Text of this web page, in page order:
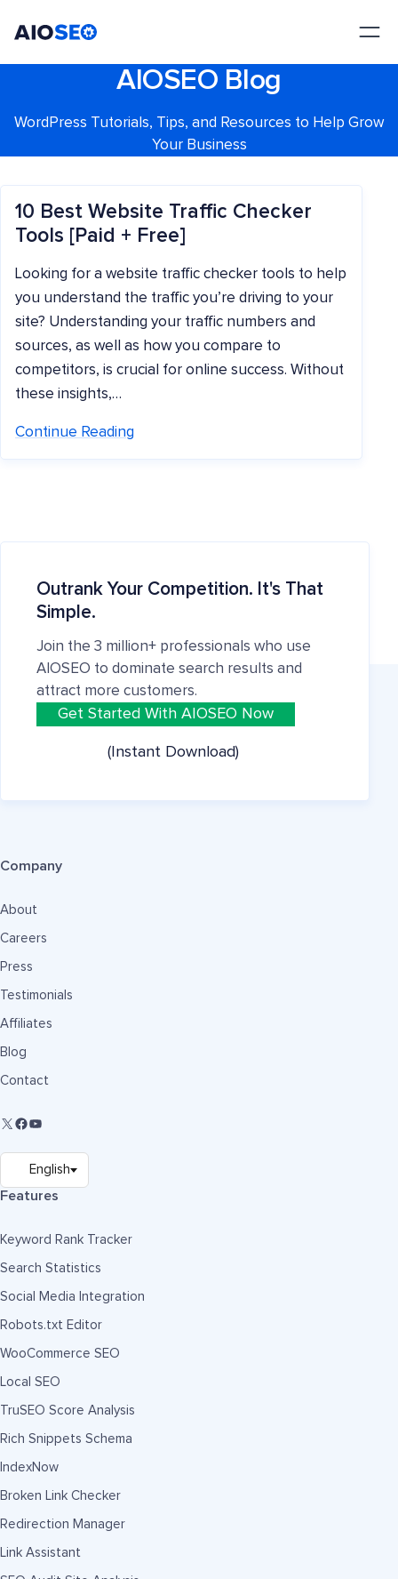
AIOSEO Blog
WordPress Tutorials, Tips, and Resources to Help Grow
Your Business
10 Best Website Traffic Checker
Tools [Paid + Free]
Looking for a website traffic checker tools to help
you understand the traffic you’re driving to your
site? Understanding your traffic numbers and
sources, as well as how you compare to
competitors, is crucial for online success. Without
these insights,…
Continue Reading
Outrank Your Competition. It's That
Simple.
Join the 3 million+ professionals who use
AIOSEO to dominate search results and
attract more customers.
Get Started With AIOSEO Now
(Instant Download)
Company
About
Careers
Press
Testimonials
Affiliates
Blog
Contact
Features
Keyword Rank Tracker
Search Statistics
Social Media Integration
Robots.txt Editor
WooCommerce SEO
Local SEO
TruSEO Score Analysis
Rich Snippets Schema
IndexNow
Broken Link Checker
Redirection Manager
Link Assistant